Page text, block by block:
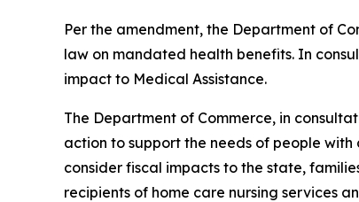
Per the amendment, the Department of
law on mandated health benefits. In
impact to Medical Assistance.
The Department of Commerce, in
action to support the needs of people
consider fiscal impacts to the state,
recipients of home care nursing services